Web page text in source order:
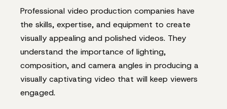
Professional video production companies have
the skills, expertise, and equipment to create
visually appealing and polished videos. They
understand the importance of lighting,
composition, and camera angles in producing a
visually captivating video that will keep viewers
engaged.